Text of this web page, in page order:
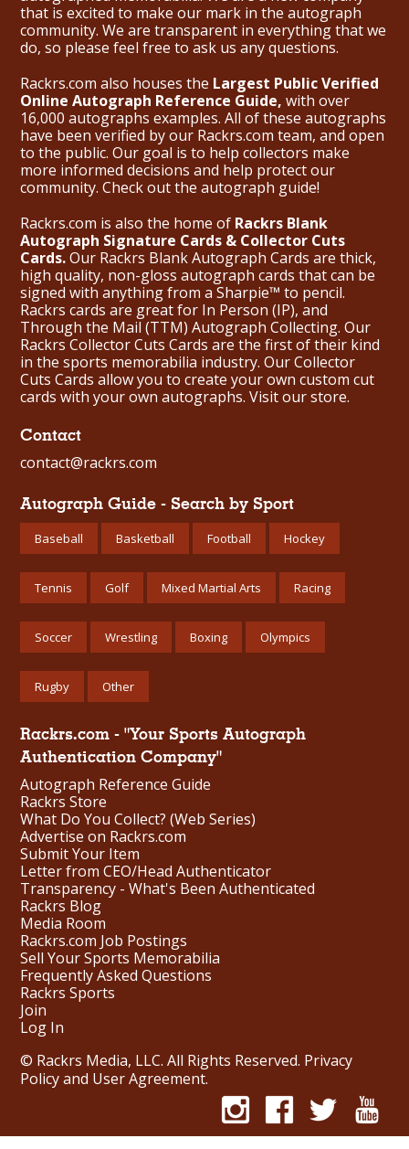
that is excited to make our mark in the autograph
community. We are transparent in everything that we
do, so please feel free to ask us any questions.
Rackrs.com also houses the Largest Public Verified
Online Autograph Reference Guide, with over
16,000 autographs examples. All of these autographs
have been verified by our Rackrs.com team, and open
to the public. Our goal is to help collectors make
more informed decisions and help protect our
community. Check out the autograph guide!
Rackrs.com is also the home of Rackrs Blank
Autograph Signature Cards & Collector Cuts
Cards.Our Rackrs Blank Autograph Cards are thick,
high quality, non-gloss autograph cards that can be
signed with anything from a Sharpie™ to pencil.
Rackrs cards are great for In Person (IP), and
Through the Mail (TTM) Autograph Collecting. Our
Rackrs Collector Cuts Cards are the first of their kind
in the sports memorabilia industry. Our Collector
Cuts Cards allow you to create your own custom cut
cards with your own autographs. Visit our store.
Contact
contact@rackrs.com
Autograph Guide - Search by Sport
Baseball Basketball Football Hockey
Tennis Golf Mixed Martial Arts Racing
Soccer Wrestling Boxing Olympics
Rugby Other
Rackrs.com - "Your Sports Autograph
Authentication Company"
Autograph Reference Guide
Rackrs Store
What Do You Collect? (Web Series)
Advertise on Rackrs.com
Submit Your Item
Letter from CEO/Head Authenticator
Transparency - What's Been Authenticated
Rackrs Blog
Media Room
Rackrs.com Job Postings
Sell Your Sports Memorabilia
Frequently Asked Questions
Rackrs Sports
Join
Log In
© Rackrs Media, LLC. All Rights Reserved. Privacy
Policy and User Agreement.